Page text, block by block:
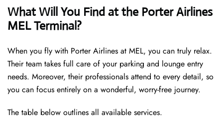
What Will You Find at the Porter Airlines
MEL Terminal?
When you fly with Porter Airlines at MEL, you can truly relax.
Their team takes full care of your parking and lounge entry
needs. Moreover, their professionals attend to every detail, so
you can focus entirely on a wonderful, worry-free journey.
The table below outlines all available services.